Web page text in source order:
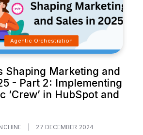
Agentic Orchestration
Shaping Marketing and
- Part 2: Implementing
‘Crew’ in HubSpot and
27 DECEMBER 2024